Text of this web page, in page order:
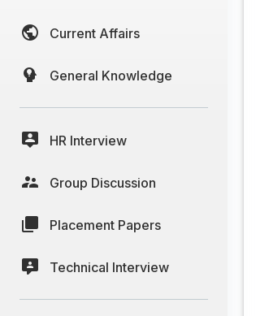
Current Affairs
General Knowledge
HR Interview
Group Discussion
Placement Papers
Technical Interview